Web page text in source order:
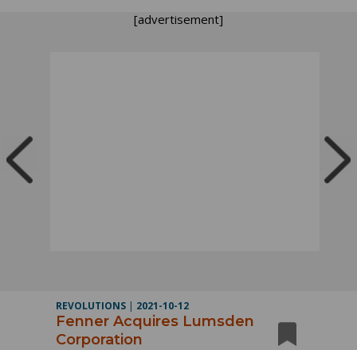
[advertisement]
REVOLUTIONS | 2021-10-12
Fenner Acquires Lumsden
Corporation